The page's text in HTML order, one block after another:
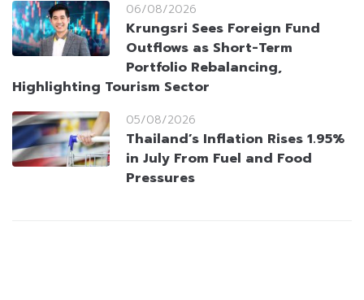
06/08/2026
Krungsri Sees Foreign Fund
Outflows as Short-Term
Portfolio Rebalancing,
Highlighting Tourism Sector
05/08/2026
Thailand’s Inflation Rises 1.95%
in July From Fuel and Food
Pressures